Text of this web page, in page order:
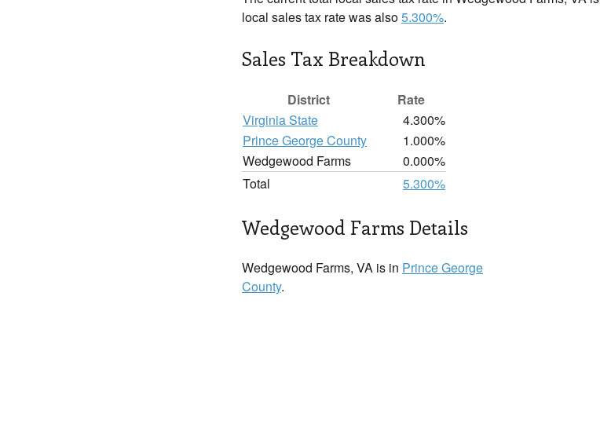
local sales tax rate was also5.300%.
Sales Tax Breakdown
District
Rate
Virginia State
4.300%
Prince George County
1.000%
Wedgewood Farms
0.000%
Total
5.300%
Wedgewood Farms Details
Wedgewood Farms, VA is in Prince George
County.